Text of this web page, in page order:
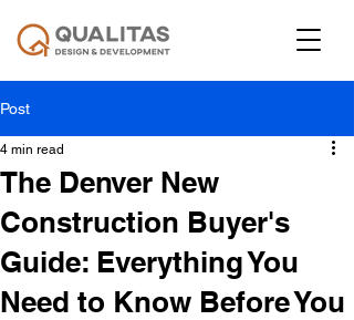
Post
The Denver New
Construction Buyer's
Guide: Everything You
Need to Know Before You
4 min read